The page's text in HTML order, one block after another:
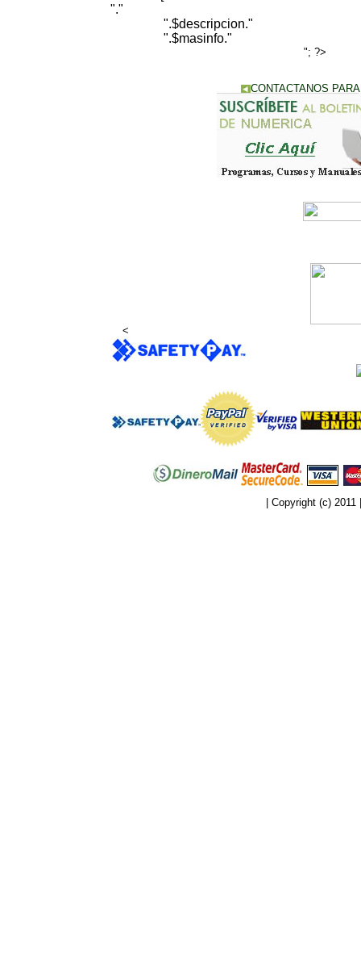
"."
".$descripcion."
".$masinfo."
"; ?>
CONTACTANOS
IR A CATALOGO
<
| Copyright (c)